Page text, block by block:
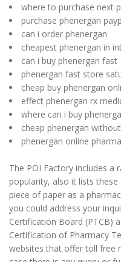
where to purchase next
purchase phenergan
can i order phenergan
cheapest phenergan in
can i buy phenergan fast
phenergan fast store
cheap buy phenergan
effect phenergan rx
where can i buy
cheap phenergan
phenergan online
The POI Factory includes a
popularity, also it lists
piece of paper as a
you could address your
Certification Board (PTCB)
Certification of Pharmacy
websites that offer toll free